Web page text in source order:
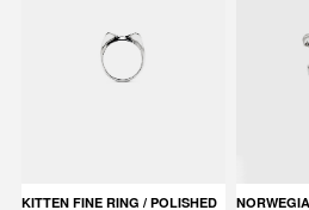
KITTEN FINE RING / POLISHED
NORWEGIAN FOREST HUG